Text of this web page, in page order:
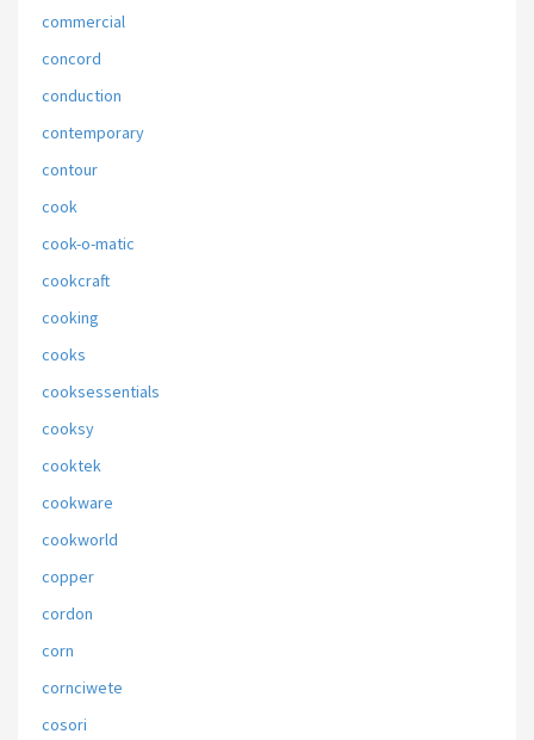
commercial
concord
conduction
contemporary
contour
cook
cook-o-matic
cookcraft
cooking
cooks
cooksessentials
cooksy
cooktek
cookware
cookworld
copper
cordon
corn
cornciwete
cosori